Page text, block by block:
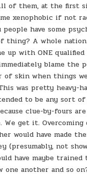
of them, at the first
xenophobic if not
people have some
thing? A whole
up with ONE qualified
blame the
of skin when things
was pretty heavy-
to be any sort
clue-by-fours
get it. Overcoming
would have made
(presumably, not
have maybe trained
one another and so